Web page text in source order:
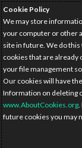
Cookie Policy
We may store
your computer or other
site in future. We do
cookies that are
your file management
Our cookies will have
Information on deleting
www.AboutCookies.org.
future cookies you may